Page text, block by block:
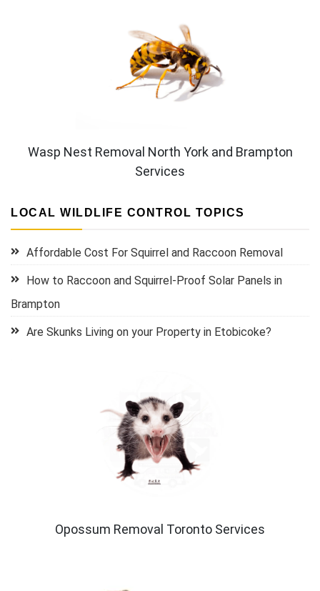
Wasp Nest Removal North York and Brampton
Services
LOCAL WILDLIFE CONTROL TOPICS
Affordable Cost For Squirrel and Raccoon Removal
How to Raccoon and Squirrel-Proof Solar Panels in
Brampton
Are Skunks Living on your Property in Etobicoke?
Opossum Removal Toronto Services